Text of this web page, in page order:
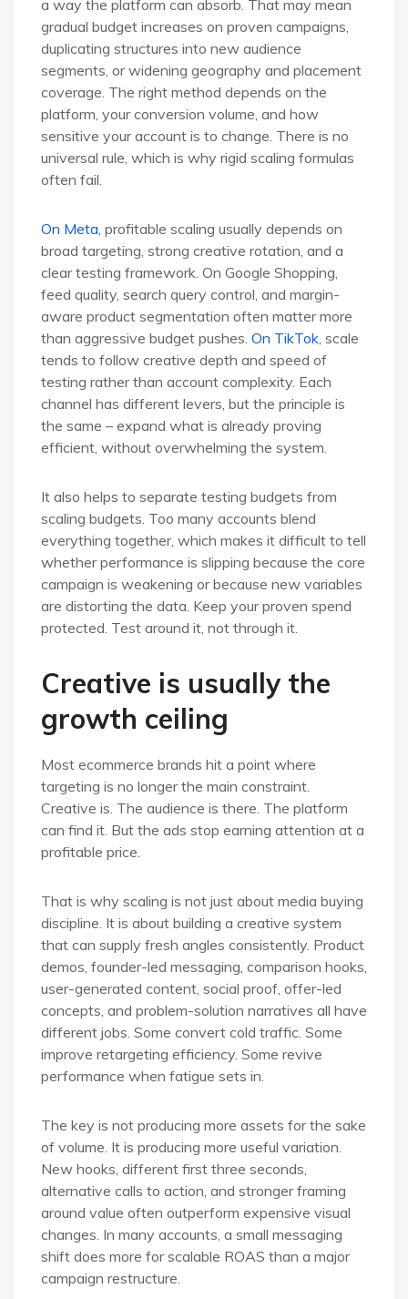
a way the platform can absorb. That may mean
gradual budget increases on proven campaigns,
duplicating structures into new audience
segments, or widening geography and placement
coverage. The right method depends on the
platform, your conversion volume, and how
sensitive your account is to change. There is no
universal rule, which is why rigid scaling formulas
often fail.
On Meta , profitable scaling usually depends on
broad targeting, strong creative rotation, and a
clear testing framework. On Google Shopping,
feed quality, search query control, and margin-
aware product segmentation often matter more
than aggressive budget pushes. On TikTok , scale
tends to follow creative depth and speed of
testing rather than account complexity. Each
channel has different levers, but the principle is
the same – expand what is already proving
efficient, without overwhelming the system.
It also helps to separate testing budgets from
scaling budgets. Too many accounts blend
everything together, which makes it difficult to tell
whether performance is slipping because the core
campaign is weakening or because new variables
are distorting the data. Keep your proven spend
protected. Test around it, not through it.
Creative is usually the
growth ceiling
Most ecommerce brands hit a point where
targeting is no longer the main constraint.
Creative is. The audience is there. The platform
can find it. But the ads stop earning attention at a
profitable price.
That is why scaling is not just about media buying
discipline. It is about building a creative system
that can supply fresh angles consistently. Product
demos, founder-led messaging, comparison hooks,
user-generated content, social proof, offer-led
concepts, and problem-solution narratives all have
different jobs. Some convert cold traffic. Some
improve retargeting efficiency. Some revive
performance when fatigue sets in.
The key is not producing more assets for the sake
of volume. It is producing more useful variation.
New hooks, different first three seconds,
alternative calls to action, and stronger framing
around value often outperform expensive visual
changes. In many accounts, a small messaging
shift does more for scalable ROAS than a major
campaign restructure.